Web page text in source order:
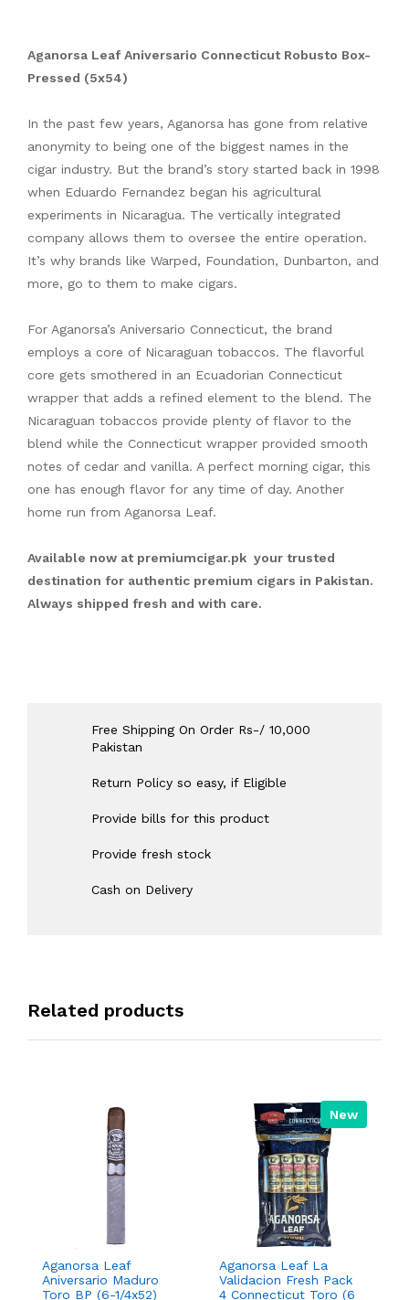
Aganorsa Leaf Aniversario Connecticut Robusto Box-
Pressed (5x54)
In the past few years, Aganorsa has gone from relative
anonymity to being one of the biggest names in the
cigar industry. But the brand’s story started back in 1998
when Eduardo Fernandez began his agricultural
experiments in Nicaragua. The vertically integrated
company allows them to oversee the entire operation.
It’s why brands like Warped, Foundation, Dunbarton, and
more, go to them to make cigars.
For Aganorsa’s Aniversario Connecticut, the brand
employs a core of Nicaraguan tobaccos. The flavorful
core gets smothered in an Ecuadorian Connecticut
wrapper that adds a refined element to the blend. The
Nicaraguan tobaccos provide plenty of flavor to the
blend while the Connecticut wrapper provided smooth
notes of cedar and vanilla. A perfect morning cigar, this
one has enough flavor for any time of day. Another
home run from Aganorsa Leaf.
Available now at premiumcigar.pk your trusted
destination for authentic premium cigars in Pakistan.
Always shipped fresh and with care.
Free Shipping On Order Rs-/ 10,000
Pakistan
Return Policy so easy, if Eligible
Provide bills for this product
Provide fresh stock
Cash on Delivery
Related products
Aganorsa Leaf
Aniversario Maduro
Toro BP (6-1/4x52)
New
Aganorsa Leaf La
Validacion Fresh Pack
4 Connecticut Toro (6